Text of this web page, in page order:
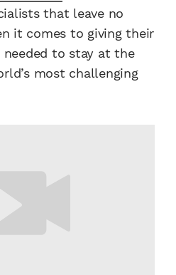
that leave no
it comes to giving their
to stay at the
most challenging